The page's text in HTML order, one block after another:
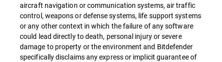
aircraft navigation or communication systems, air traffic
control, weapons or defense systems, life support systems
or any other context in which the failure of any software
could lead directly to death, personal injury or severe
damage to property or the environment and Bitdefender
specifically disclaims any express or implicit guarantee of